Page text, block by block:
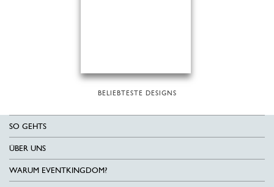
BELIEBTESTE DESIGNS
SO GEHTS
ÜBER UNS
WARUM EVENTKINGDOM?